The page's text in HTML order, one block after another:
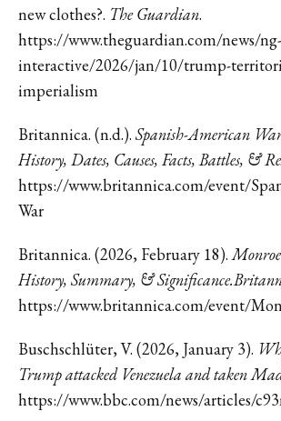
new clothes?. The Guardian.
https://www.theguardian.com/news/ng-
interactive/2026/jan/10/trump-
imperialism
Britannica. (n.d.).Spanish-American
History, Dates, Causes, Facts, Battles, &
https://www.britannica.com/event/
War
Britannica. (2026, February 18).
History, Summary, &
https://www.britannica.com/event/
Buschschlüter, V. (2026, January 3).
Trump attacked Venezuela and taken
https://www.bbc.com/news/articles/